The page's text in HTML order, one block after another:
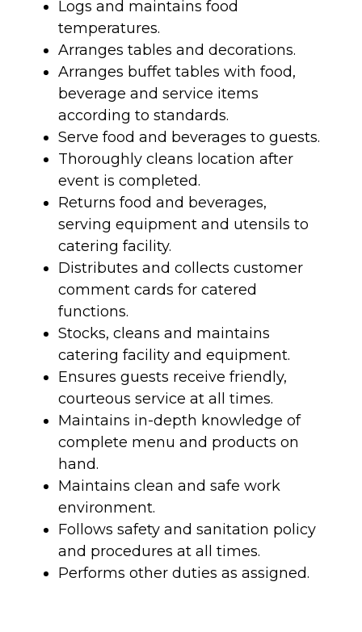
Logs and maintains food
temperatures.
Arranges tables and decorations.
Arranges buffet tables with food,
beverage and service items
according to standards.
Serve food and beverages to guests.
Thoroughly cleans location after
event is completed.
Returns food and beverages,
serving equipment and utensils to
catering facility.
Distributes and collects customer
comment cards for catered
functions.
Stocks, cleans and maintains
catering facility and equipment.
Ensures guests receive friendly,
courteous service at all times.
Maintains in-depth knowledge of
complete menu and products on
hand.
Maintains clean and safe work
environment.
Follows safety and sanitation policy
and procedures at all times.
Performs other duties as assigned.